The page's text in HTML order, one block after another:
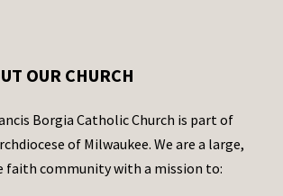
OUR CHURCH
Borgia Catholic Church is part of
of Milwaukee. We are a large,
faith community with a mission to: